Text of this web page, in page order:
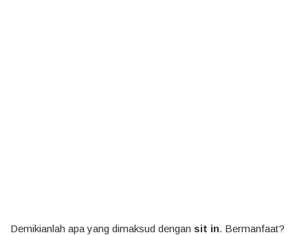
Demikianlah apa yang dimaksud dengan sit in. Bermanfaat?